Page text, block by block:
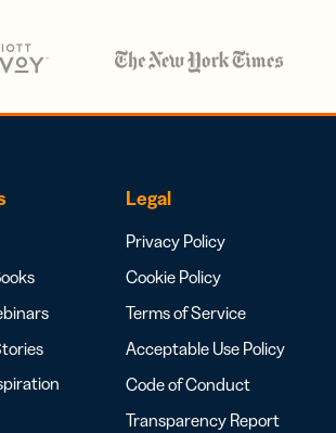
Legal
Privacy Policy
Cookie Policy
Terms of Service
Acceptable Use Policy
Code of Conduct
Transparency Report